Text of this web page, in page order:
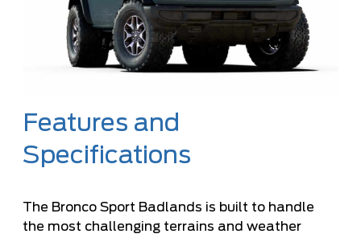
Features and
Specifications
The Bronco Sport Badlands is built to handle
the most challenging terrains and weather